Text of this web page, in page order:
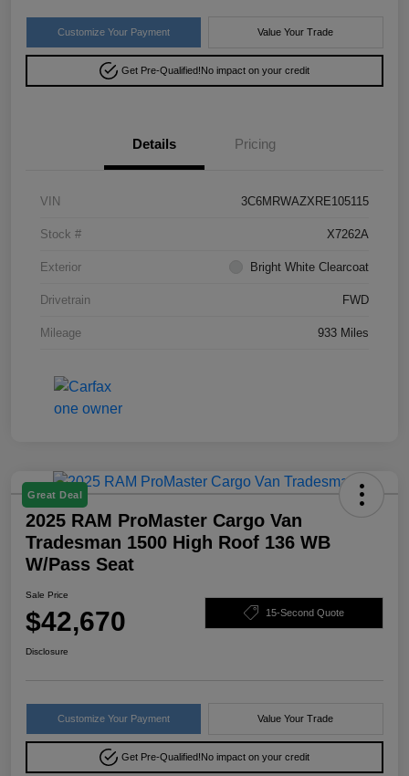
Customize Your Payment Value Your Trade
Get Pre-Qualified!No impact on your credit
Details Pricing
VIN 3C6MRWAZXRE105115
Stock # X7262A
Exterior Bright White Clearcoat
Drivetrain FWD
Mileage 933 Miles
Great Deal
2025 RAM ProMaster Cargo Van
Tradesman 1500 High Roof 136 WB
W/Pass Seat
Sale Price
$42,670 15-Second Quote
Disclosure
Customize Your Payment Value Your Trade
Get Pre-Qualified!No impact on your credit